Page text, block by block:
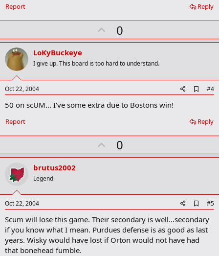
o
o
k
r
Reply
Report
U
p
o
t
0
LoKyBuckeye
I give up. This board is too hard to understand.
Oct 22, 2004
d
o
o
k
r
#4
50 on scUM... I've some extra due to Bostons win!
Reply
Report
U
p
t
0
brutus2002
Legend
Oct 22, 2004
d
d
b
o
#5
Scum will lose this game. Their secondary is well...secondary
if you know what I mean. Purdues defense is as good as last
years. Wisky would have lost if Orton would not have had
that bonehead fumble.